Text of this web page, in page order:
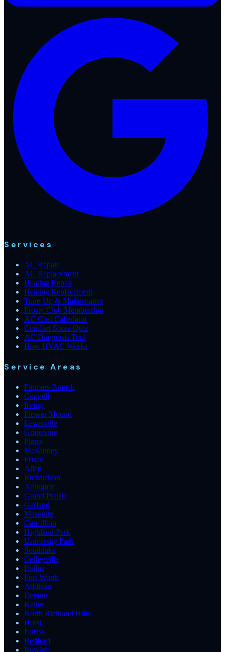
Services
AC Repair
AC Replacement
Heating Repair
Heating Replacement
Tune-Up & Maintenance
Frosty Club Membership
AC Cost Calculator
Comfort Score Quiz
AC Diagnosis Tool
How HVAC Works
Service Areas
Farmers Branch
Coppell
Irving
Flower Mound
Lewisville
Grapevine
Plano
McKinney
Frisco
Allen
Richardson
Arlington
Grand Prairie
Garland
Mesquite
Carrollton
Highland Park
University Park
Southlake
Colleyville
Dallas
Fort Worth
Addison
Denton
Keller
North Richland Hills
Hurst
Euless
Bedford
Rowlett